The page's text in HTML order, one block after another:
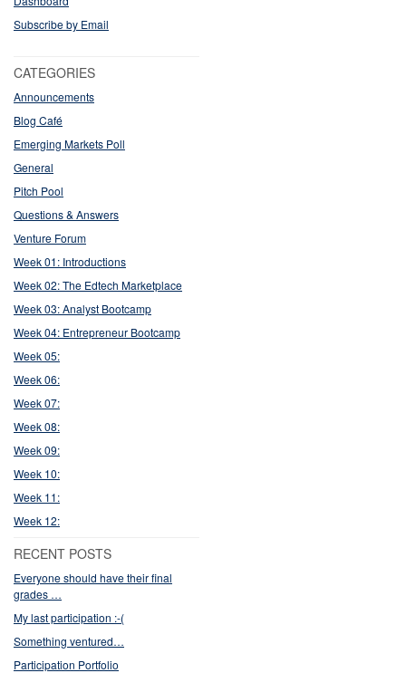
Subscribe by Email
CATEGORIES
Announcements
Blog Café
Emerging Markets Poll
General
Pitch Pool
Questions & Answers
Venture Forum
Week 01: Introductions
Week 02: The Edtech Marketplace
Week 03: Analyst Bootcamp
Week 04: Entrepreneur Bootcamp
Week 05:
Week 06:
Week 07:
Week 08:
Week 09:
Week 10:
Week 11:
Week 12:
RECENT POSTS
Everyone should have their final
grades …
My last participation :-(
Something ventured…
Participation Portfolio